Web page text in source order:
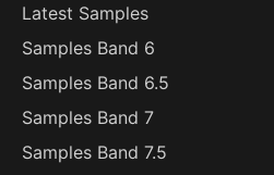
Latest Samples
Samples Band 6
Samples Band 6.5
Samples Band 7
Samples Band 7.5